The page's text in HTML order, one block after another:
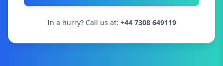
In a hurry? Call us at: +44 7308 649119